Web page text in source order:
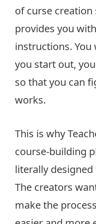
of curse
provides you
instructions. You
you start out,
so that you can
works.
This is why
course-building
literally designed
The creators
make the